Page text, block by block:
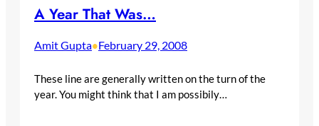
A Year That Was…
Amit Gupta•February 29, 2008
These line are generally written on the turn of the
year. You might think that I am possibily…